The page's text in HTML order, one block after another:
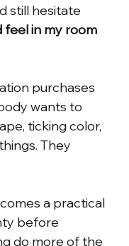
still hesitate
feel in my room
purchases
wants to
ticking color,
They
a practical
before
do more of the